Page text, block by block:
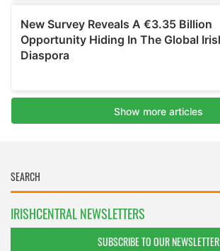
IRISHCENTRAL NEWSLETTERS
SUBSCRIBE TO OUR NEWSLETTER